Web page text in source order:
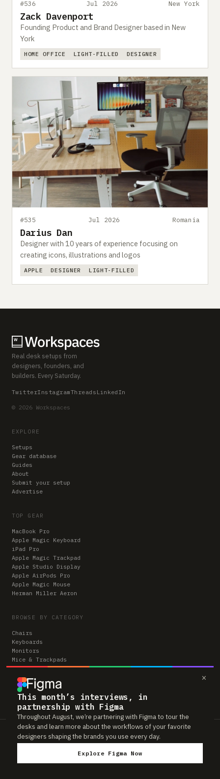
×
This month’s interviews, in
partnership with Figma
Throughout August, we’re partnering with Figma to tour the
desks and learn more about the workflows of your favorite
designers shaping the brands you use every day.
Explore Figma Now
#536 Jul 2026 New York
Zack Davenport
Founding Product and Brand Designer based in New
York
HOME OFFICE LIGHT-FILLED DESIGNER
#535 Jul 2026 Romania
Darius Dan
Designer with 10 years of experience focusing on
creating icons, illustrations and logos
APPLE DESIGNER LIGHT-FILLED
Real desk setups from
designers, founders, and
builders. Every Saturday.
TwitterInstagramThreads LinkedIn
© 2026 Workspaces
EXPLORE
Setups
Gear database
Guides
About
Submit your setup
Advertise
TOP GEAR
MacBook Pro
Apple Magic Keyboard
iPad Pro
Apple Magic Trackpad
Apple Studio Display
Apple AirPods Pro
Apple Magic Mouse
Herman Miller Aeron
BROWSE BY CATEGORY
Chairs
Keyboards
Monitors
Mice & Trackpads
Desks
Microphones
Headphones
Computers
Workspaces is reader-supported. Some links to gear are affiliate links,
which means we may earn a small commission if you buy through them —
at no extra cost to you. As an Amazon Associate we earn from qualifying